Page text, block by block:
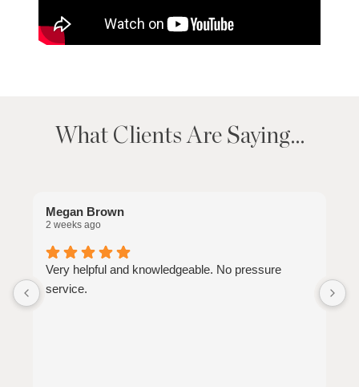
What Clients Are Saying…
Megan Brown
2 weeks ago
Very helpful and knowledgeable. No pressure
service.